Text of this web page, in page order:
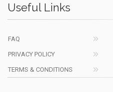
Useful Links
FAQ
PRIVACY POLICY
TERMS & CONDITIONS